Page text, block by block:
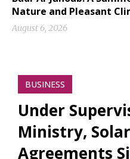
Nature and Pleasant
August 6, 2026
BUSINESS
Under
Ministry,
Agreements